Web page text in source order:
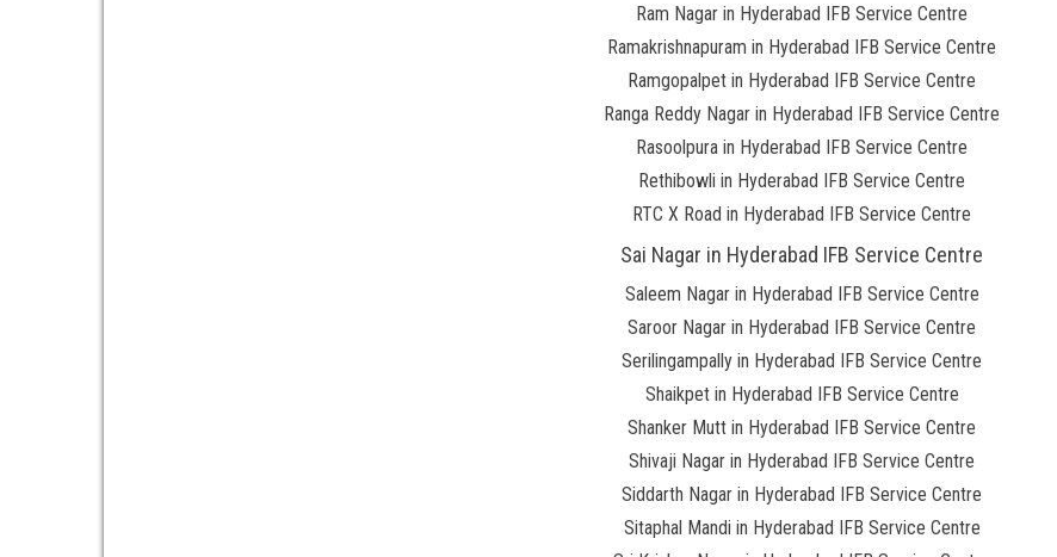
Ram Nagar in Hyderabad IFB Service Centre
Ramakrishnapuram in Hyderabad IFB Service Centre
Ramgopalpet in Hyderabad IFB Service Centre
Ranga Reddy Nagar in Hyderabad IFB Service Centre
Rasoolpura in Hyderabad IFB Service Centre
Rethibowli in Hyderabad IFB Service Centre
RTC X Road in Hyderabad IFB Service Centre
Sai Nagar in Hyderabad IFB Service Centre
Saleem Nagar in Hyderabad IFB Service Centre
Saroor Nagar in Hyderabad IFB Service Centre
Serilingampally in Hyderabad IFB Service Centre
Shaikpet in Hyderabad IFB Service Centre
Shanker Mutt in Hyderabad IFB Service Centre
Shivaji Nagar in Hyderabad IFB Service Centre
Siddarth Nagar in Hyderabad IFB Service Centre
Sitaphal Mandi in Hyderabad IFB Service Centre